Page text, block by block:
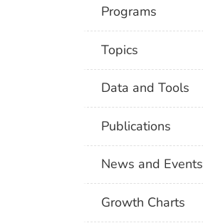
Programs
Topics
Data and Tools
Publications
News and Events
Growth Charts